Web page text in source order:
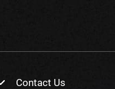
Contact Us